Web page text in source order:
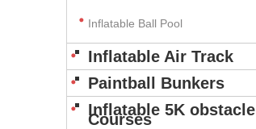
Inflatable Ball Pool
Inflatable Air Track
Paintball Bunkers
Inflatable 5K obstacle
Courses